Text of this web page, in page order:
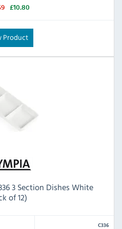
£10.80
Product
3 Section Dishes White
of 12)
C336